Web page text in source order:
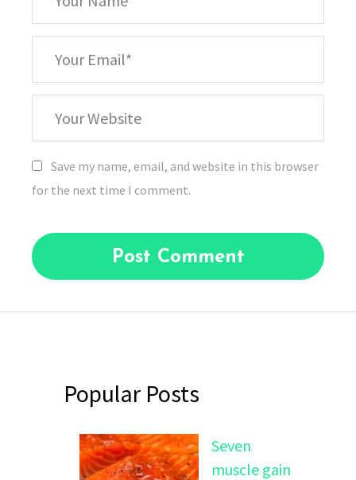
Name
Email
Website
Save my name, email, and website in this browser
for the next time I comment.
Popular Posts
Seven
muscle gain